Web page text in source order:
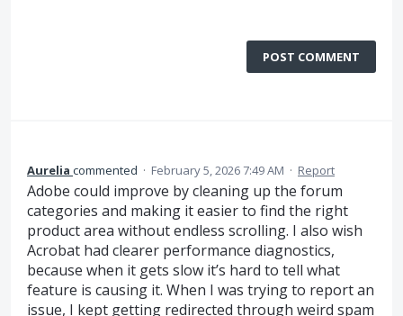
POST COMMENT
Aurelia commented · February 5, 2026 7:49 AM · Report
Adobe could improve by cleaning up the forum
categories and making it easier to find the right
product area without endless scrolling. I also wish
Acrobat had clearer performance diagnostics,
because when it gets slow it’s hard to tell what
feature is causing it. When I was trying to report an
issue, I kept getting redirected through weird spam